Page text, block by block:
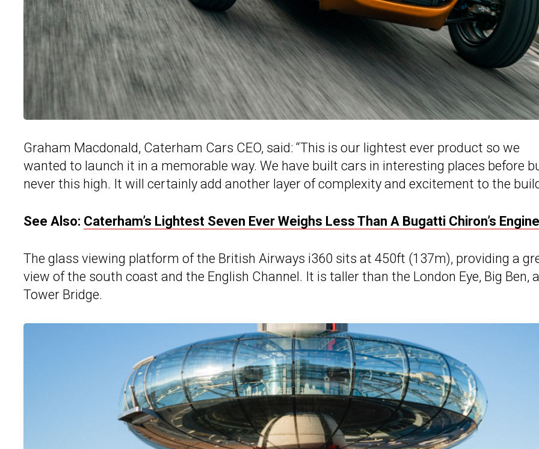
Graham Macdonald, Caterham Cars CEO, said: “This is our lightest ever product so we
wanted to launch it in a memorable way. We have built cars in interesting places before
never this high. It will certainly add another layer of complexity and excitement to the
See Also: Caterham’s Lightest Seven Ever Weighs Less Than A Bugatti Chiron’s Engine
The glass viewing platform of the British Airways i360 sits at 450ft (137m), providing a
view of the south coast and the English Channel. It is taller than the London Eye, Big Ben,
Tower Bridge.